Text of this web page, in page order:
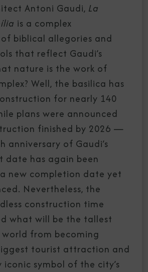
Antoni Gaudi, La
is a complex
biblical allegories and
that reflect Gaudi’s
nature is the work of
Well, the basilica has
for nearly 140
plans were announced
finished by 2026 —
anniversary of Gaudi’s
has again been
new completion date yet
Nevertheless, the
construction time
what will be the tallest
from becoming
tourist attraction and
symbol of the city’s